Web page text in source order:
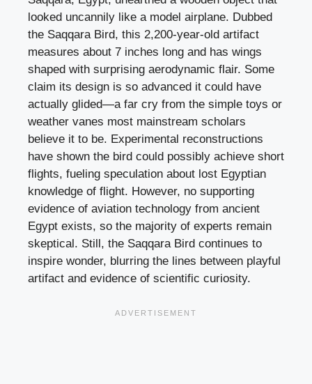
looked uncannily like a model airplane. Dubbed
the Saqqara Bird, this 2,200-year-old artifact
measures about 7 inches long and has wings
shaped with surprising aerodynamic flair. Some
claim its design is so advanced it could have
actually glided—a far cry from the simple toys or
weather vanes most mainstream scholars
believe it to be. Experimental reconstructions
have shown the bird could possibly achieve short
flights, fueling speculation about lost Egyptian
knowledge of flight. However, no supporting
evidence of aviation technology from ancient
Egypt exists, so the majority of experts remain
skeptical. Still, the Saqqara Bird continues to
inspire wonder, blurring the lines between playful
artifact and evidence of scientific curiosity.